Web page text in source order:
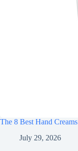
The 8 Best Hand Creams
July 29, 2026